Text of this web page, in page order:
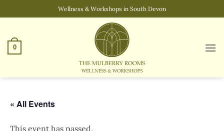
to
Wellness & Workshops in South Devon
0
« All Events
This event has passed.